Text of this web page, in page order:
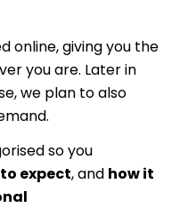
online, giving you the
you are. Later in
we plan to also
so you
expect, and how it